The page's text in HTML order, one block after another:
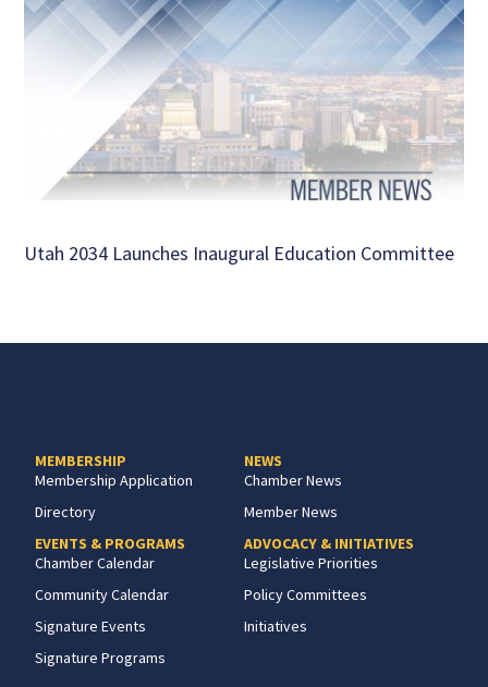
Utah 2034 Launches Inaugural Education Committee
MEMBERSHIP
Membership Application
Directory
EVENTS & PROGRAMS
Chamber Calendar
Community Calendar
Signature Events
Signature Programs
NEWS
Chamber News
Member News
ADVOCACY & INITIATIVES
Legislative Priorities
Policy Committees
Initiatives